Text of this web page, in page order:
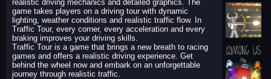
realistic driving mechanics and detailed graphics. The
game takes players on a driving tour with dynamic
lighting, weather conditions and realistic traffic flow. In
Traffic Tour, every corner, every acceleration and every
braking improves your driving skills.
Traffic Tour is a game that brings a new breath to racing
games and offers a realistic driving experience. Get
behind the wheel now and embark on an unforgettable
journey through realistic traffic.